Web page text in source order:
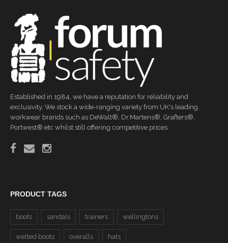
Established in 1984, we have a reputation for reliability and
exclusivity. We stock a wide-ranging variety from UK's leading
workwear brands such as DeWalt®, Dr.Martens®, Grafters®,
Portwest® etc whilst still offering competitive prices.
PRODUCT TAGS
boots sandals trainers wellingtons
welted boots overalls hats